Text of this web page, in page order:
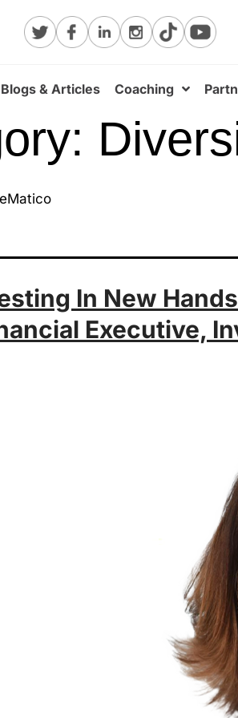
Blogs & Articles Coaching
In New
Executive,